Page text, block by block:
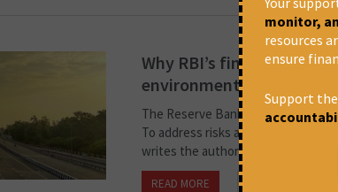
Why RBI’s financial
environmental concerns
The Reserve Bank of India
To address risks and impacts, it
writes the author of this
READ MORE July 24, 2024
monitor,
resources
ensure
Support